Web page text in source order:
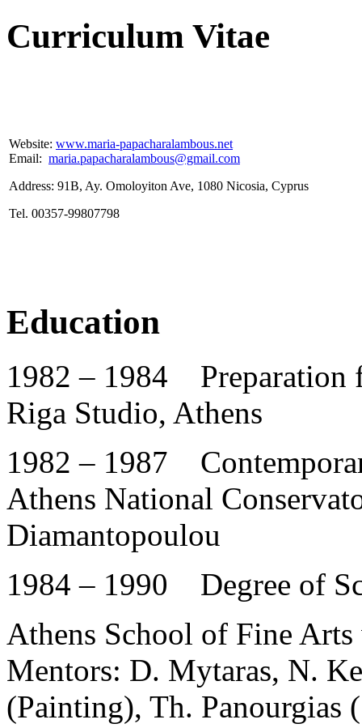
Curriculum Vitae
Website: www.maria-papacharalambous.net
Email: maria.papacharalambous@gmail.com
Address: 91B, Ay. Omoloyiton Ave, 1080 Nicosia, Cyprus
Tel. 00357-99807798
Education
1982 – 1984 Preparation
Riga Studio, Athens
1982 – 1987
Athens National
Diamantopoulou
1984 – 1990 Degree of
Athens School of Fine
Mentors: D. Mytaras, N.
(Painting), Th. Panourgias